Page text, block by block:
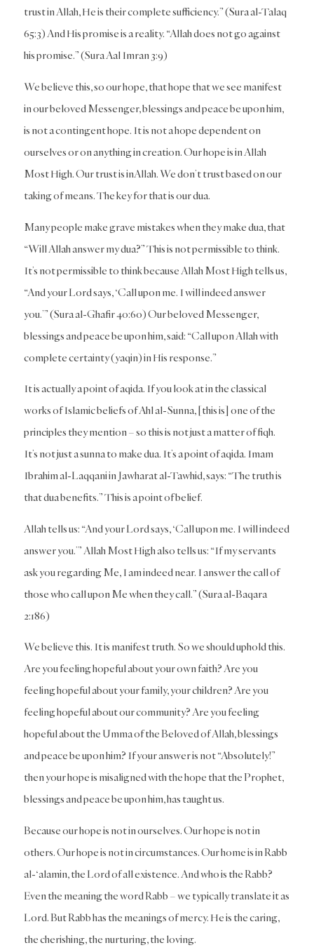
trust in Allah, He is their complete sufficiency.” (Sura al-Talaq
65:3) And His promise is a reality. “Allah does not go against
his promise.” (Sura Aal Imran 3:9)
We believe this, so our hope, that hope that we see manifest
in our beloved Messenger, blessings and peace be upon him,
is not a contingent hope. It is not a hope dependent on
ourselves or on anything in creation. Our hope is in Allah
Most High. Our trust is inAllah. We don’t trust based on our
taking of means. The key for that is our dua.
Many people make grave mistakes when they make dua, that
“Will Allah answer my dua?” This is not permissible to think.
It’s not permissible to think because Allah Most High tells us,
“And your Lord says, ‘Call upon me. I will indeed answer
you.’” (Sura al-Ghafir 40:60) Our beloved Messenger,
blessings and peace be upon him, said: “Call upon Allah with
complete certainty (yaqin) in His response.”
It is actually a point of aqida. If you look at in the classical
works of Islamic beliefs of Ahl al-Sunna, [this is] one of the
principles they mention – so this is not just a matter of fiqh.
It’s not just a sunna to make dua. It’s a point of aqida. Imam
Ibrahim al-Laqqani in Jawharat al-Tawhid, says: “The truth is
that dua benefits.” This is a point of belief.
Allah tells us: “And your Lord says, ‘Call upon me. I will indeed
answer you.’” Allah Most High also tells us: “If my servants
ask you regarding Me, I am indeed near. I answer the call of
those who call upon Me when they call.” (Sura al-Baqara
2:186)
We believe this. It is manifest truth. So we should uphold this.
Are you feeling hopeful about your own faith? Are you
feeling hopeful about your family, your children? Are you
feeling hopeful about our community? Are you feeling
hopeful about the Umma of the Beloved of Allah, blessings
and peace be upon him? If your answer is not “Absolutely!”
then your hope is misaligned with the hope that the Prophet,
blessings and peace be upon him, has taught us.
Because our hope is not in ourselves. Our hope is not in
others. Our hope is not in circumstances. Our home is in Rabb
al-‘alamin, the Lord of all existence. And who is the Rabb?
Even the meaning the word Rabb – we typically translate it as
Lord. But Rabb has the meanings of mercy. He is the caring,
the cherishing, the nurturing, the loving.